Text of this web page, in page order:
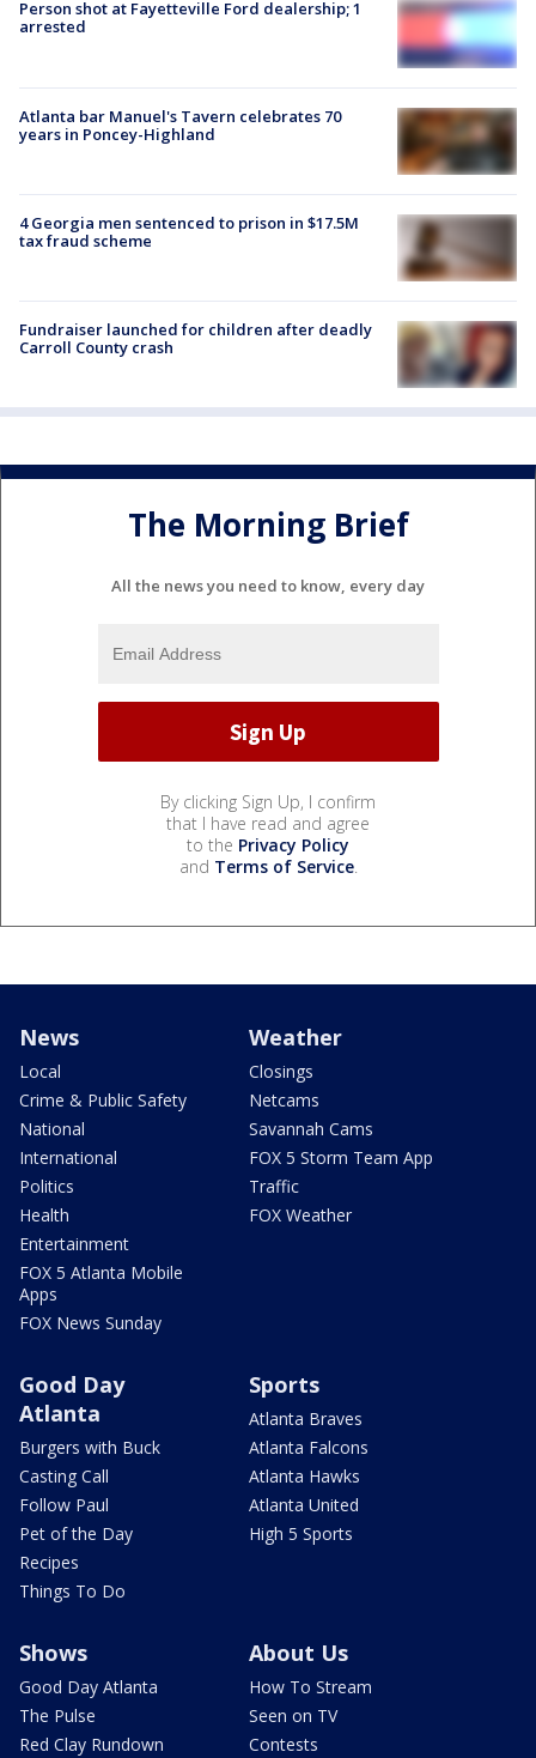
Person shot at Fayetteville Ford dealership; 1
arrested
Atlanta bar Manuel's Tavern celebrates 70
years in Poncey-Highland
4 Georgia men sentenced to prison in $17.5M
tax fraud scheme
Fundraiser launched for children after deadly
Carroll County crash
The Morning Brief
All the news you need to know, every day
By clicking Sign Up, I confirm
that I have read and agree
to the Privacy Policy
and Terms of Service.
News
Local
Crime & Public Safety
National
International
Politics
Health
Entertainment
FOX 5 Atlanta Mobile
Apps
FOX News Sunday
Weather
Closings
Netcams
Savannah Cams
FOX 5 Storm Team App
Traffic
FOX Weather
Good Day
Atlanta
Burgers with Buck
Casting Call
Follow Paul
Pet of the Day
Recipes
Things To Do
Sports
Atlanta Braves
Atlanta Falcons
Atlanta Hawks
Atlanta United
High 5 Sports
Shows
Good Day Atlanta
The Pulse
Red Clay Rundown
About Us
How To Stream
Seen on TV
Contests